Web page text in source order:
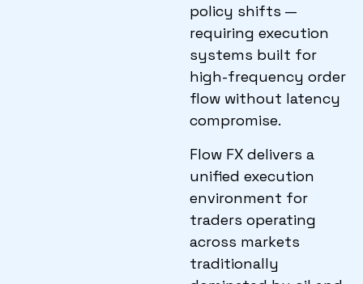
policy shifts —
requiring execution
systems built for
high-frequency order
flow without latency
compromise.
Flow FX delivers a
unified execution
environment for
traders operating
across markets
traditionally